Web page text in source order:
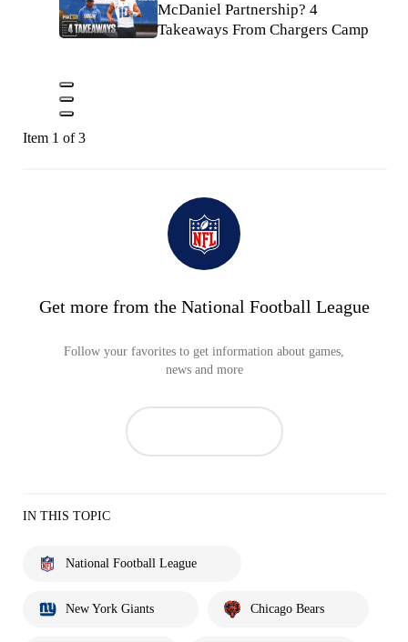
McDaniel Partnership? 4
Takeaways From Chargers Camp
Item 1 of 3
Get more from the National Football League
Follow your favorites to get information about games,
news and more
IN THIS TOPIC
National Football League
New York Giants Chicago Bears